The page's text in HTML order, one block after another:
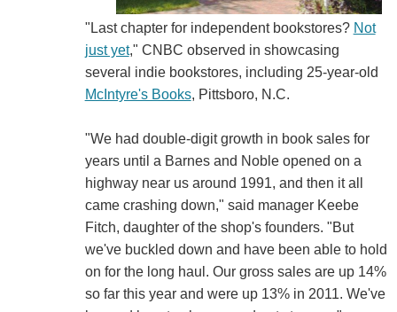
"Last chapter for independent bookstores? Not
just yet," CNBC observed in showcasing
several indie bookstores, including 25-year-old
McIntyre's Books, Pittsboro, N.C.
"We had double-digit growth in book sales for
years until a Barnes and Noble opened on a
highway near us around 1991, and then it all
came crashing down," said manager Keebe
Fitch, daughter of the shop's founders. "But
we've buckled down and have been able to hold
on for the long haul. Our gross sales are up 14%
so far this year and were up 13% in 2011. We've